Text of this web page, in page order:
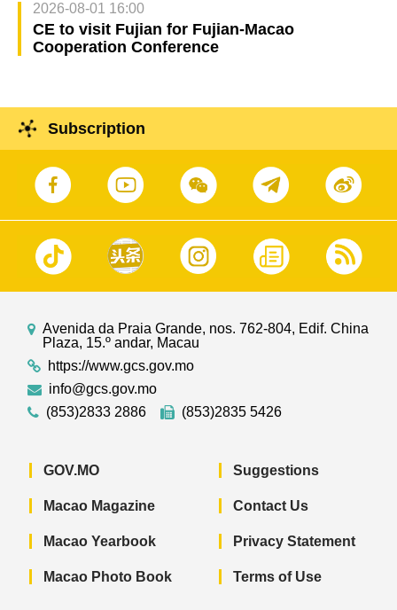
2026-08-01 16:00
CE to visit Fujian for Fujian-Macao
Cooperation Conference
Subscription
Avenida da Praia Grande, nos. 762-804, Edif. China
Plaza, 15.º andar, Macau
https://www.gcs.gov.mo
info@gcs.gov.mo
(853)2833 2886
(853)2835 5426
GOV.MO
Macao Magazine
Macao Yearbook
Macao Photo Book
Suggestions
Contact Us
Privacy Statement
Terms of Use